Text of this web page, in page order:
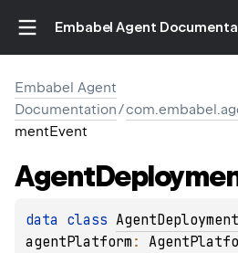
Embabel Agent
Embabel Agent
Documentation/
mentEvent
Agent
data class
agentPlatform :